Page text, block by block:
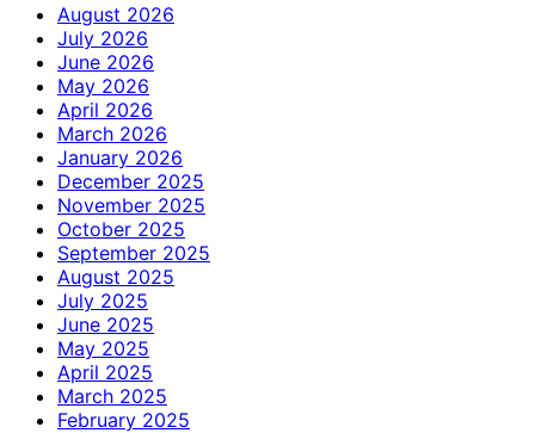
August 2026
July 2026
June 2026
May 2026
April 2026
March 2026
January 2026
December 2025
November 2025
October 2025
September 2025
August 2025
July 2025
June 2025
May 2025
April 2025
March 2025
February 2025